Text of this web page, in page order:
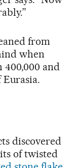
from
when
and
Eurasia.
discovered
of twisted